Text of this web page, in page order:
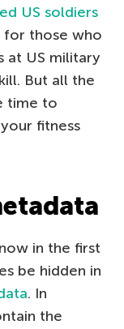
US soldiers
for those who
at US military
But all the
time to
fitness
in the first
be hidden in
. In
the